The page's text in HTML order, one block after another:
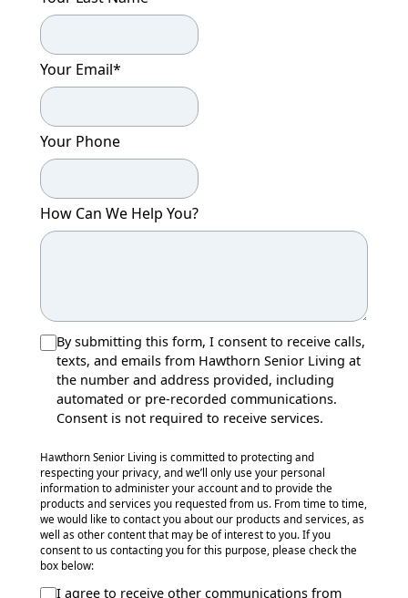
Your Email*
Your Phone
How Can We Help You?
By submitting this form, I consent to receive calls,
texts, and emails from Hawthorn Senior Living at
the number and address provided, including
automated or pre-recorded communications.
Consent is not required to receive services.
Hawthorn Senior Living is committed to protecting and
respecting your privacy, and we’ll only use your personal
information to administer your account and to provide the
products and services you requested from us. From time to time,
we would like to contact you about our products and services, as
well as other content that may be of interest to you. If you
consent to us contacting you for this purpose, please check the
box below:
I agree to receive other communications from